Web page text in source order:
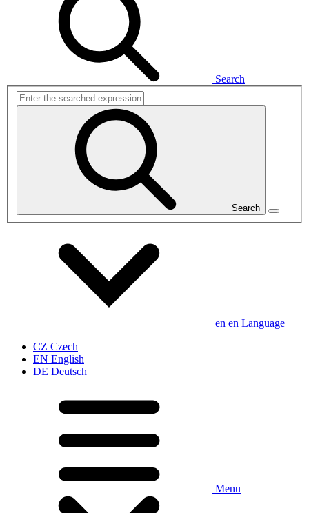
Search
Search
en en Language
CZ Czech
EN English
DE Deutsch
Menu